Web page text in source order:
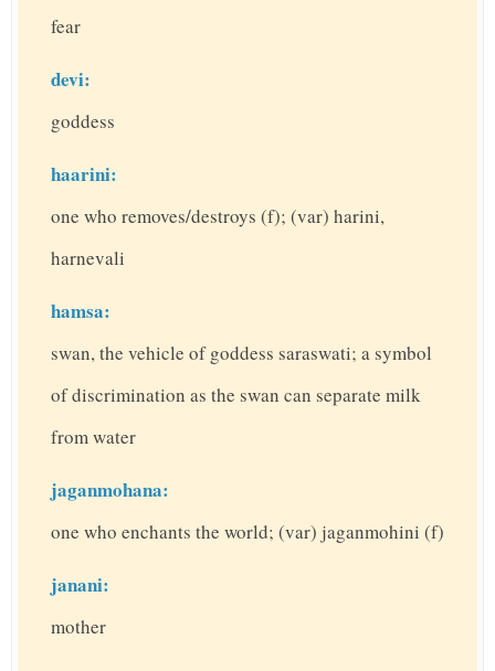
fear
devi:
goddess
haarini:
one who removes/destroys (f); (var) harini,
harnevali
hamsa:
swan, the vehicle of goddess saraswati; a symbol
of discrimination as the swan can separate milk
from water
jaganmohana:
one who enchants the world; (var) jaganmohini (f)
janani:
mother